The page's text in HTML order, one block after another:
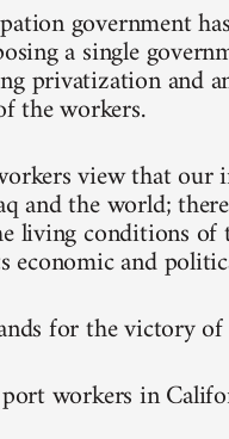
government
a single
privatization and
the workers.
view that our
and the world;
living conditions of
economic and
for the victory
workers in